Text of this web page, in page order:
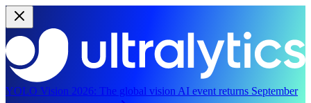
YOLO Vision 2026: The global vision AI event returns September